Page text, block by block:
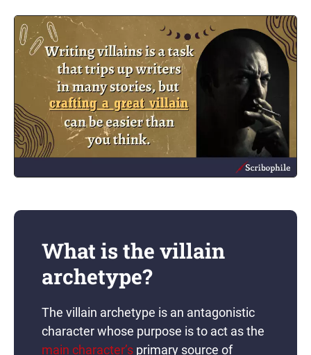
What is the villain
archetype?
The villain archetype is an antagonistic
character whose purpose is to act as the
main character’s primary source of